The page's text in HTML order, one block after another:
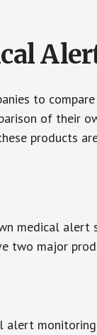
to
of their
products
medical alert
two major